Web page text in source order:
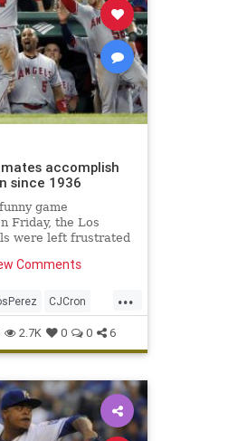
accomplish
since 1936
game
Friday, the Los
were left frustrated
inches short…. The
run margin of
Comments
...
CJCron
RedSox sports
2.7K 0 0 6